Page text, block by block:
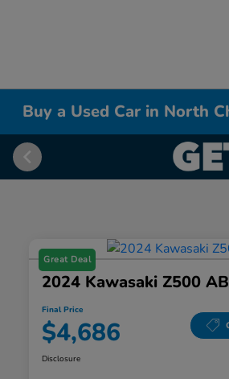
Buy a Used Car in North
Great Deal
2024 Kawasaki Z500
Final Price
$4,686
Disclosure